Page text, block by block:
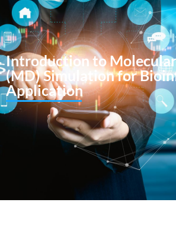
Introduction to
(MD) Simulation for
Application